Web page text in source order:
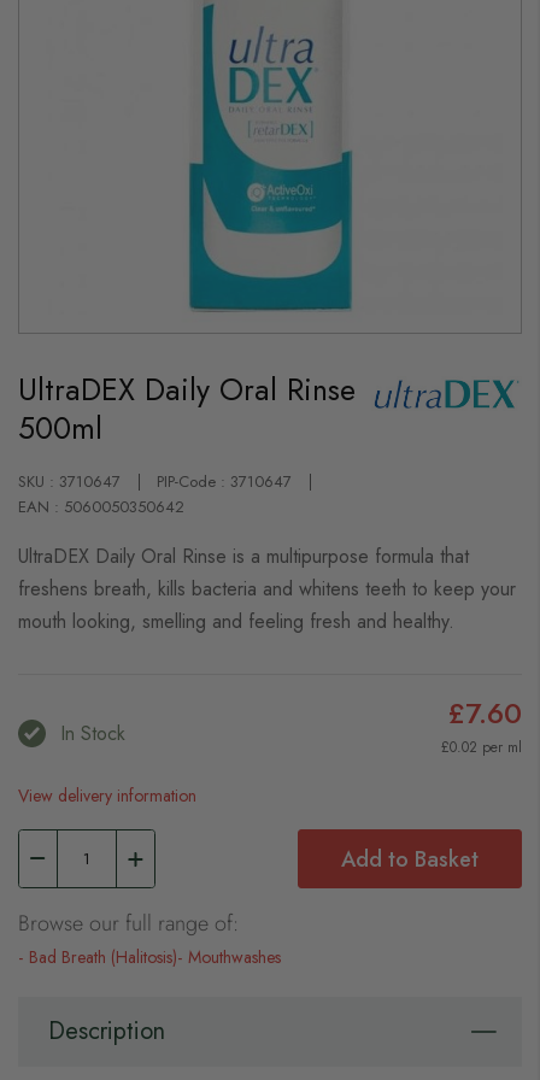
the
beginning
of
the
gallery
UltraDEX Daily Oral Rinse
500ml
SKU : 3710647
PIP-Code : 3710647
EAN : 5060050350642
UltraDEX Daily Oral Rinse is a multipurpose formula that
freshens breath, kills bacteria and whitens teeth to keep your
mouth looking, smelling and feeling fresh and healthy.
In Stock £7.60
£0.02 per ml
View delivery information
Add to Basket
Browse our full range of:
Bad Breath (Halitosis) Mouthwashes
Description